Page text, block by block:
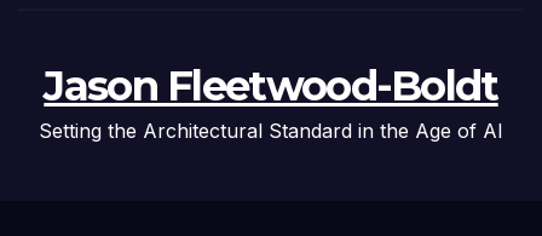
Jason Fleetwood-Boldt
Setting the Architectural Standard in the Age of AI